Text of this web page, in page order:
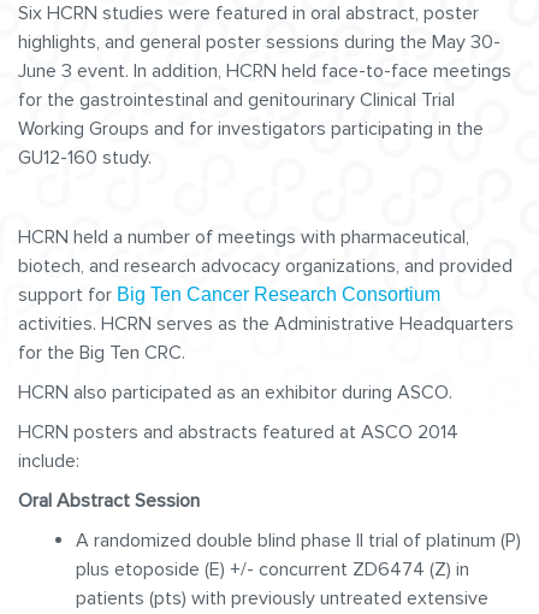
Six HCRN studies were featured in oral abstract, poster
highlights, and general poster sessions during the May 30-
June 3 event. In addition, HCRN held face-to-face meetings
for the gastrointestinal and genitourinary Clinical Trial
Working Groups and for investigators participating in the
GU12-160 study.
HCRN held a number of meetings with pharmaceutical,
biotech, and research advocacy organizations, and provided
support for Big Ten Cancer Research Consortium
activities. HCRN serves as the Administrative Headquarters
for the Big Ten CRC.
HCRN also participated as an exhibitor during ASCO.
HCRN posters and abstracts featured at ASCO 2014
include:
Oral Abstract Session
A randomized double blind phase II trial of platinum (P)
plus etoposide (E) +/- concurrent ZD6474 (Z) in
patients (pts) with previously untreated extensive